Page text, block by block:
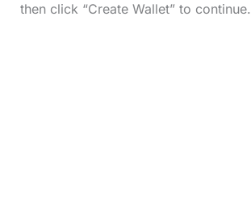
then click “Create Wallet” to continue.